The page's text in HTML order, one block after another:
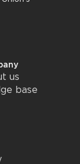
us
base